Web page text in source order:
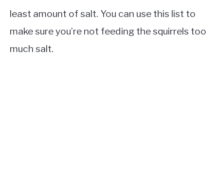
least amount of salt. You can use this list to
make sure you’re not feeding the squirrels too
much salt.